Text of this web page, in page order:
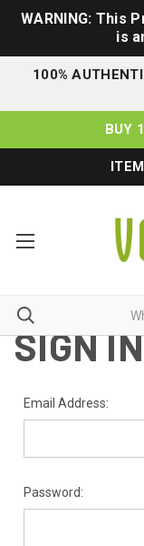
WARNING: This
is
100%
BUY
SIGN IN
Email Address:
Password: